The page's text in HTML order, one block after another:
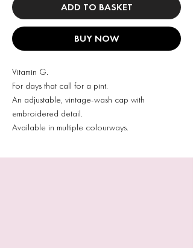
ADD TO BASKET
BUY NOW
Vitamin G.
For days that call for a pint.
An adjustable, vintage-wash cap with
embroidered detail.
Available in multiple colourways.